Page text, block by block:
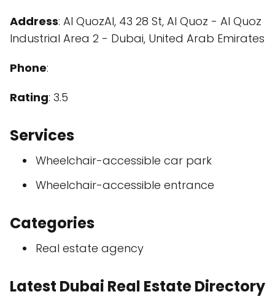
Address: Al QuozAl, 43 28 St, Al Quoz - Al Quoz
Industrial Area 2 - Dubai, United Arab Emirates
Phone:
Rating: 3.5
Services
Wheelchair-accessible car park
Wheelchair-accessible entrance
Categories
Real estate agency
Latest Dubai Real Estate Directory